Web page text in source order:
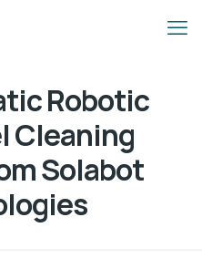
Robotic
Cleaning
Solabot